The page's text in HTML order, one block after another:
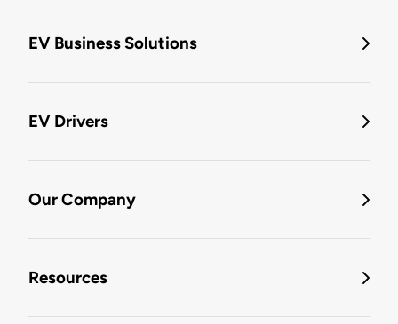
EV Business Solutions
EV Drivers
Our Company
Resources